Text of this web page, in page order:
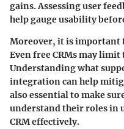
gains. Assessing user
help gauge usability
Moreover, it is important
Even free CRMs may
Understanding what
integration can help
also essential to make
understand their roles in
CRM effectively.